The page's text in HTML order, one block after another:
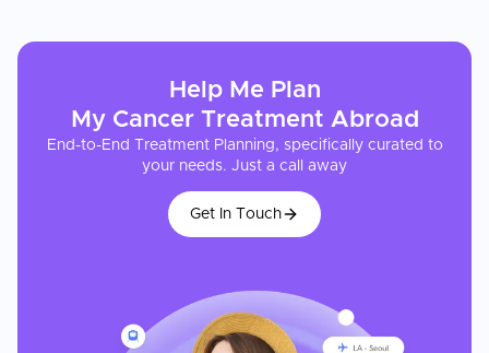
Help Me Plan
My Cancer Treatment Abroad
End-to-End Treatment Planning, specifically curated to
your needs. Just a call away
Get In Touch